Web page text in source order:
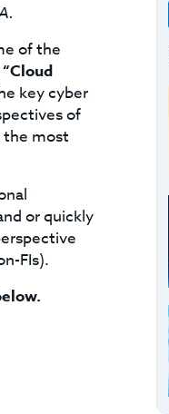
of the
“Cloud
key cyber
of
the most
or quickly
FIs).